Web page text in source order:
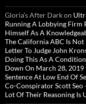
Gloria’s After Darkon
Running A Lobbying
Himself As A
The California ABC Is
Letter To Judge John
Doing This As A
Down On March 28, 2019
Sentence At Low End Of
Co-Conspirator Scott Seo
Lot Of Their Reasoning Is